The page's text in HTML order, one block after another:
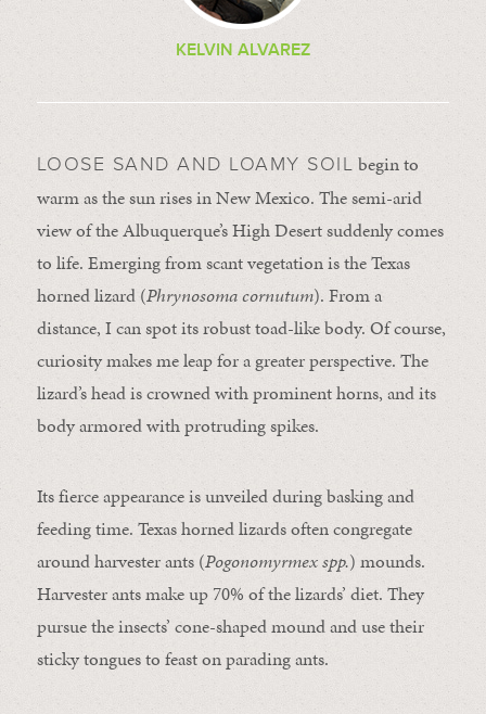
KELVIN ALVAREZ
LOOSE SAND AND LOAMY SOIL begin to
warm as the sun rises in New Mexico. The semi-arid
view of the Albuquerque’s High Desert suddenly comes
to life. Emerging from scant vegetation is the Texas
horned lizard (Phrynosoma cornutum). From a
distance, I can spot its robust toad-like body. Of course,
curiosity makes me leap for a greater perspective. The
lizard’s head is crowned with prominent horns, and its
body armored with protruding spikes.
Its fierce appearance is unveiled during basking and
feeding time. Texas horned lizards often congregate
around harvester ants (Pogonomyrmex spp.) mounds.
Harvester ants make up 70% of the lizards’ diet. They
pursue the insects’ cone-shaped mound and use their
sticky tongues to feast on parading ants.